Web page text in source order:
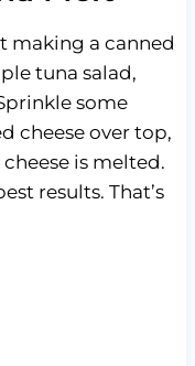
making a canned
tuna salad,
some
cheese over top,
is melted.
results. That’s